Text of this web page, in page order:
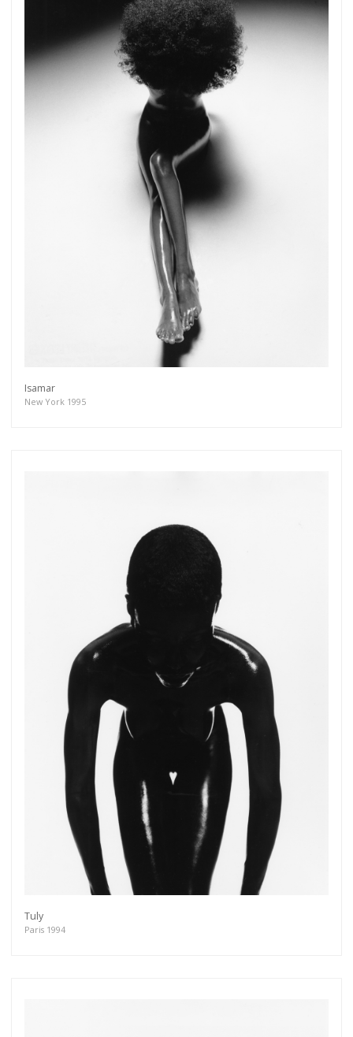
Isamar
New York 1995
Tuly
Paris 1994